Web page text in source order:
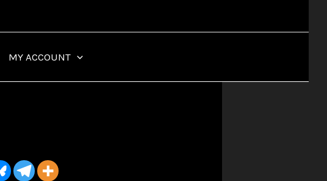
MY ACCOUNT